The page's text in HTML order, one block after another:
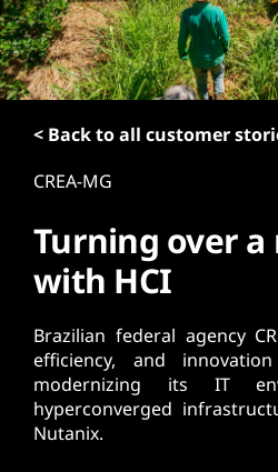
< Back to all customer
CREA-MG
Turning over a
with HCI
Brazilian federal agency
efficiency, and
modernizing its IT
hyperconverged
Nutanix.